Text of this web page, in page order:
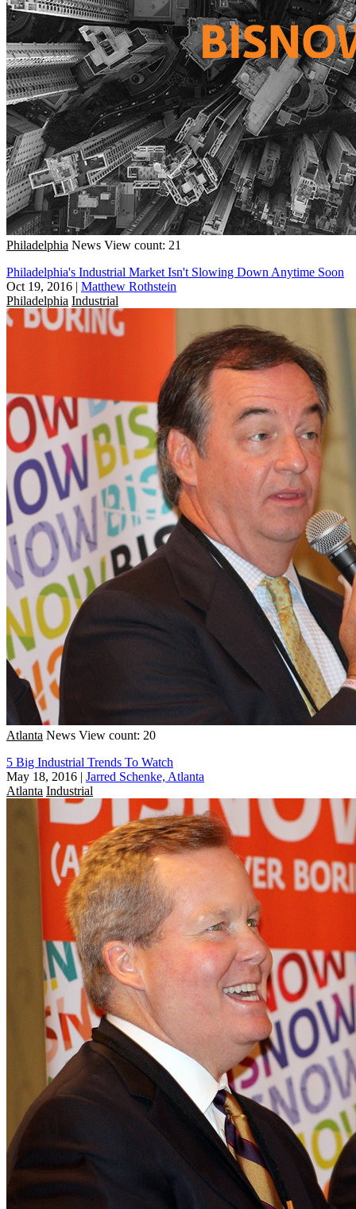
Philadelphia News View count: 21
Philadelphia's Industrial Market Isn't Slowing Down Anytime Soon
Oct 19, 2016 | Matthew Rothstein
Philadelphia Industrial
Atlanta News View count: 20
5 Big Industrial Trends To Watch
May 18, 2016 | Jarred Schenke, Atlanta
Atlanta Industrial